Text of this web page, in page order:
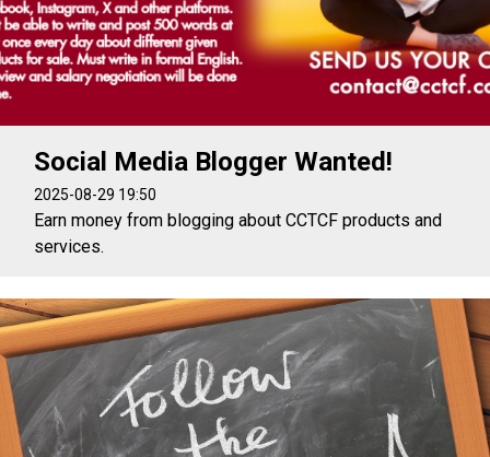
Social Media Blogger Wanted!
2025-08-29 19:50
Earn money from blogging about CCTCF products and
services.